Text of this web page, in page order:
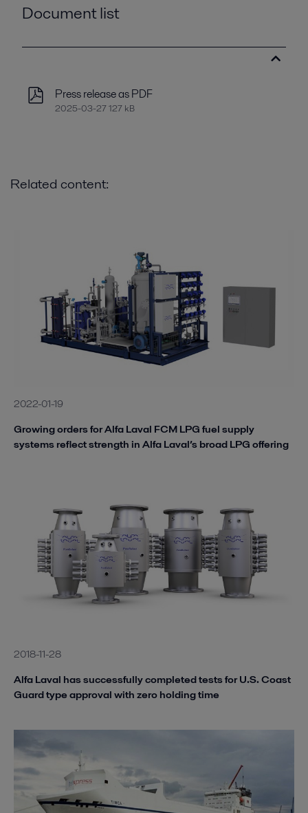
Document list
Press release as PDF
2025-03-27 127 kB
Related content:
2022-01-19
Growing orders for Alfa Laval FCM LPG fuel supply
systems reflect strength in Alfa Laval’s broad LPG offering
2018-11-28
Alfa Laval has successfully completed tests for U.S. Coast
Guard type approval with zero holding time